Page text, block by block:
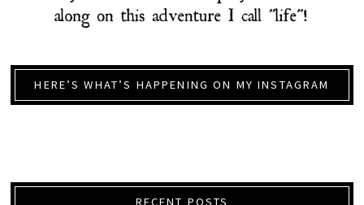
HERE’S WHAT’S HAPPENING ON MY INSTAGRAM
RECENT POSTS